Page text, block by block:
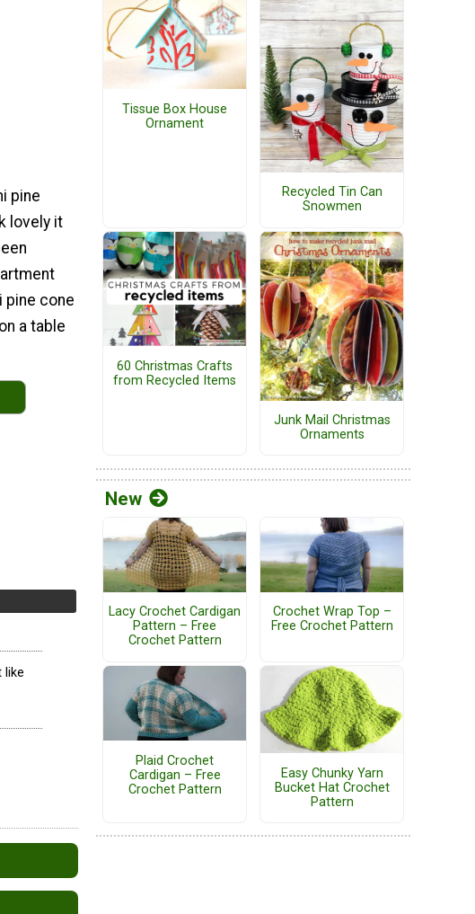
pine
lovely it
pine cone
a table
like
Tissue Box House
Ornament
Recycled Tin Can
Snowmen
60 Christmas Crafts
from Recycled Items
Junk Mail Christmas
Ornaments
New
Lacy Crochet Cardigan
Pattern – Free
Crochet Pattern
Crochet Wrap Top –
Free Crochet Pattern
Plaid Crochet
Cardigan – Free
Crochet Pattern
Easy Chunky Yarn
Bucket Hat Crochet
Pattern